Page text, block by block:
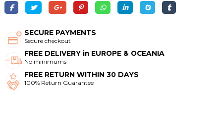
SECURE PAYMENTS
Secure checkout
FREE DELIVERY in EUROPE & OCEANIA
No minimums
FREE RETURN WITHIN 30 DAYS
100% Return Guarantee